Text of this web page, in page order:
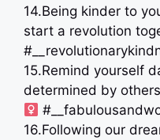
14.Being kinder to
start a revolution
15.Remind yourself
determined by
16.Following our